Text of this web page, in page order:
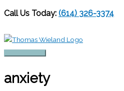
Skip
content
Call Us Today: (614) 326-3374
Main
anxiety